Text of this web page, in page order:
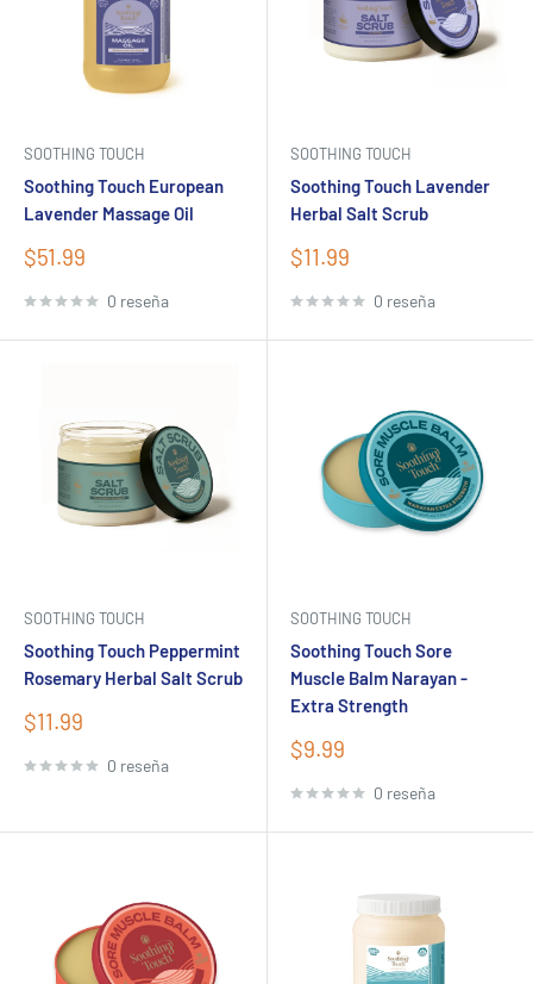
SOOTHING TOUCH
Soothing Touch European
Lavender Massage Oil
Precio
venta
$51.99
0 reseña
SOOTHING TOUCH
Soothing Touch Lavender
Herbal Salt Scrub
Precio
venta
$11.99
0 reseña
SOOTHING TOUCH
Soothing Touch Peppermint
Rosemary Herbal Salt Scrub
Precio
venta
$11.99
0 reseña
SOOTHING TOUCH
Soothing Touch Sore
Muscle Balm Narayan -
Extra Strength
Precio
venta
$9.99
0 reseña